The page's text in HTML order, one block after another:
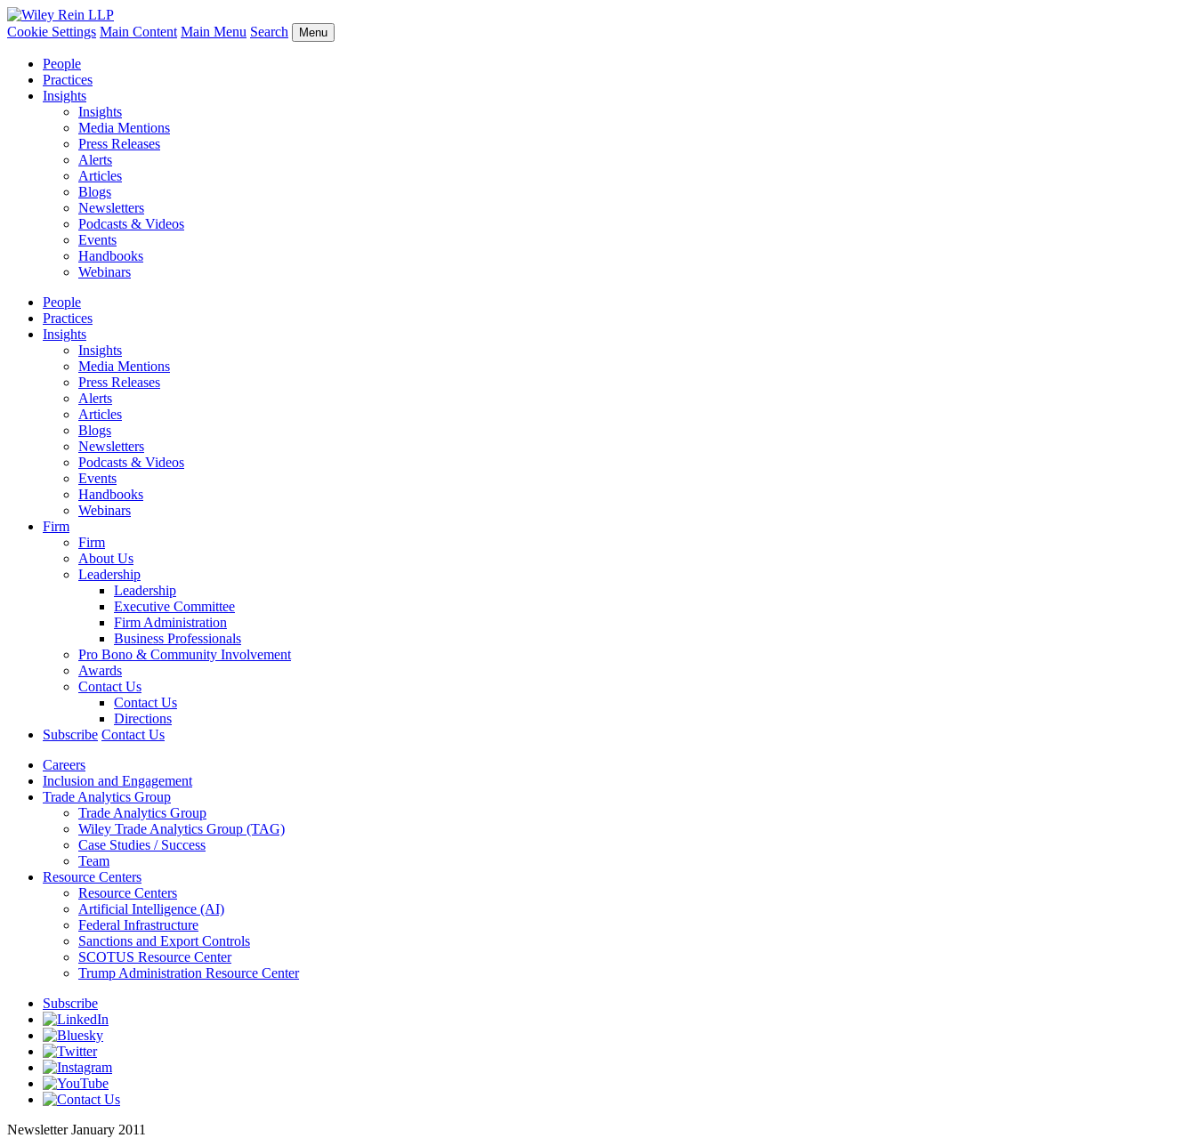
Cookie Settings Main Content Main Menu Search Menu
People
Practices
Insights
Insights
Media Mentions
Press Releases
Alerts
Articles
Blogs
Newsletters
Podcasts & Videos
Events
Handbooks
Webinars
People
Practices
Insights
Insights
Media Mentions
Press Releases
Alerts
Articles
Blogs
Newsletters
Podcasts & Videos
Events
Handbooks
Webinars
Firm
Firm
About Us
Leadership
Leadership
Executive Committee
Firm Administration
Business Professionals
Pro Bono & Community Involvement
Awards
Contact Us
Contact Us
Directions
Subscribe Contact Us
Careers
Inclusion and Engagement
Trade Analytics Group
Trade Analytics Group
Wiley Trade Analytics Group (TAG)
Case Studies / Success
Team
Resource Centers
Resource Centers
Artificial Intelligence (AI)
Federal Infrastructure
Sanctions and Export Controls
SCOTUS Resource Center
Trump Administration Resource Center
Subscribe
Newsletter January 2011